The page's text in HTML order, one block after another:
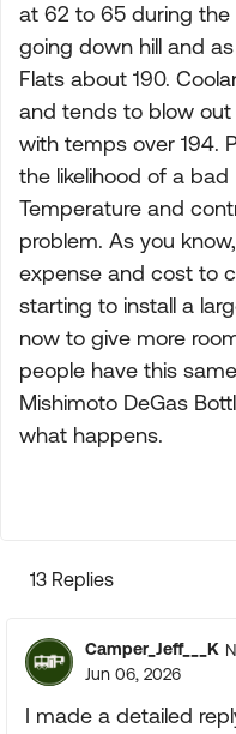
at 62 to 65 during the
going down hill and
Flats about 190.
and tends to blow
with temps over 194.
the likelihood of a
Temperature and
problem. As you
expense and cost to
starting to install a
now to give more
people have this
Mishimoto DeGas
what happens.
13 Replies
Camper_Jeff___K
Jun 06, 2026
I made a detailed